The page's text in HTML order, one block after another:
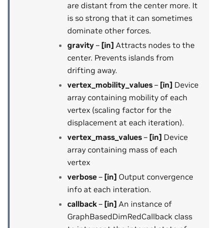
are distant from the center more. It
is so strong that it can sometimes
dominate other forces.
gravity – [in] Attracts nodes to the
center. Prevents islands from
drifting away.
vertex_mobility_values – [in] Device
array containing mobility of each
vertex (scaling factor for the
displacement at each iteration).
vertex_mass_values – [in] Device
array containing mass of each
vertex
verbose – [in] Output convergence
info at each interation.
callback – [in] An instance of
GraphBasedDimRedCallback class